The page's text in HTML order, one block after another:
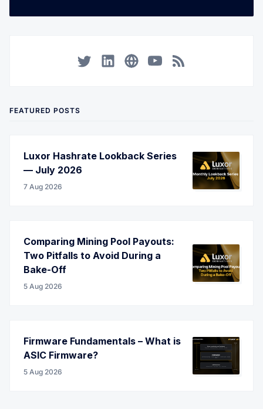
FEATURED POSTS
Luxor Hashrate Lookback Series
— July 2026
7 Aug 2026
Comparing Mining Pool Payouts:
Two Pitfalls to Avoid During a
Bake-Off
5 Aug 2026
Firmware Fundamentals – What is
ASIC Firmware?
5 Aug 2026